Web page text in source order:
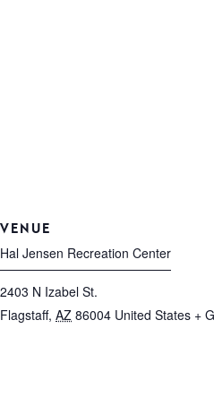
VENUE
Hal Jensen Recreation Center
2403 N Izabel St.
Flagstaff, AZ 86004 United States +